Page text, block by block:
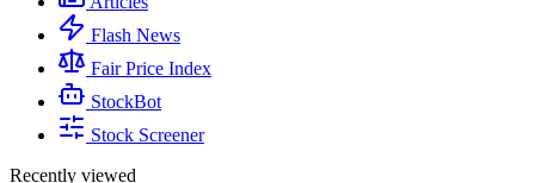
Flash News
Fair Price Index
StockBot
Stock Screener
Recently viewed